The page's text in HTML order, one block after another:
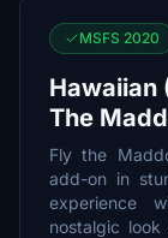
MSFS 2020
Hawaiian
The
Fly the
add-on in
experience
nostalgic